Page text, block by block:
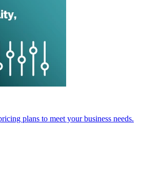
plans to meet your business needs.